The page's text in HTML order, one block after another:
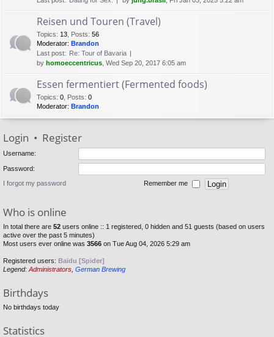
Reisen und Touren (Travel)
Topics: 13 Posts: 56
Moderator: Brandon
Last post: Re: Tour of Bavaria
by homoeccentricus , Wed Sep 20, 2017 6:05 am
Essen fermentiert (Fermented foods)
Topics: 0 Posts: 0
Moderator: Brandon
Login • Register
Username:
Password:
I forgot my password Remember me
Who is online
In total there are 52 users online :: 1 registered, 0 hidden and 51 guests (based on users
active over the past 5 minutes)
Most users ever online was 3566 on Tue Aug 04, 2026 5:29 am
Registered users: Baidu [Spider]
Legend: Administrators German Brewing
Birthdays
No birthdays today
Statistics